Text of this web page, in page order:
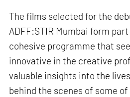
The films selected for the
ADFF:STIR Mumbai form
cohesive programme that
innovative in the creative
valuable insights into the
behind the scenes of some